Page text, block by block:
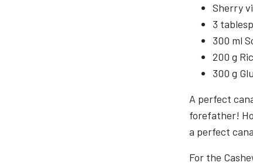
Sherry
3
300 ml
200 g
300 g
A perfect
forefather!
a perfect
For the